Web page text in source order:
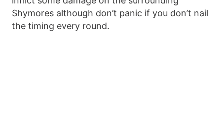
Shymores although don’t panic if you don’t nail
the timing every round.